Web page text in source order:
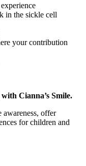
in the sickle cell
your contribution
Cianna’s Smile.
awareness, offer
for children and